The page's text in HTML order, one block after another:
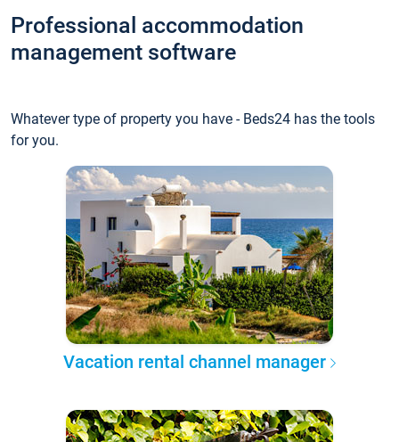
Professional accommodation
management software
Whatever type of property you have - Beds24 has the tools
for you.
Vacation rental channel manager